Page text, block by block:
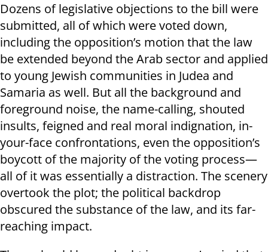
Dozens of legislative objections to the bill were
submitted, all of which were voted down,
including the opposition’s motion that the law
be extended beyond the Arab sector and applied
to young Jewish communities in Judea and
Samaria as well. But all the background and
foreground noise, the name-calling, shouted
insults, feigned and real moral indignation, in-
your-face confrontations, even the opposition’s
boycott of the majority of the voting process—
all of it was essentially a distraction. The scenery
overtook the plot; the political backdrop
obscured the substance of the law, and its far-
reaching impact.